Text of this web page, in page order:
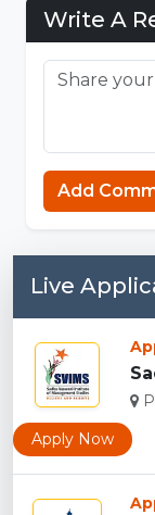
Write A
Add
Live
Apply Now